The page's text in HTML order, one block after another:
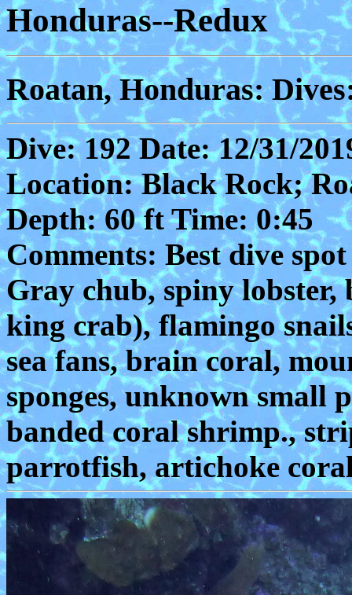
Honduras--Redux
Roatan, Honduras:
Dive: 192 Date: 12/31/
Location: Black Rock;
Depth: 60 ft Time: 0:45
Comments: Best dive
Gray chub, spiny
king crab), flamingo
sea fans, brain coral,
sponges, unknown small
banded coral shrimp.,
parrotfish, artichoke